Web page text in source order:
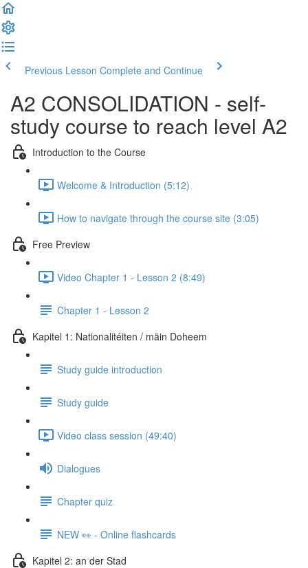
Previous Lesson Complete and Continue
A2 CONSOLIDATION - self-
study course to reach level A2
Introduction to the Course
Welcome & Introduction (5:12)
How to navigate through the course site (3:05)
Free Preview
Video Chapter 1 - Lesson 2 (8:49)
Chapter 1 - Lesson 2
Kapitel 1: Nationalitéiten / mäin Doheem
Study guide introduction
Study guide
Video class session (49:40)
Dialogues
Chapter quiz
NEW 👀 - Online flashcards
Kapitel 2: an der Stad